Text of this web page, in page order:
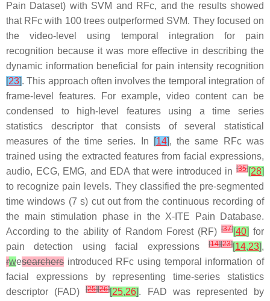
Pain Dataset) with SVM and RFc, and the results showed
that RFc with 100 trees outperformed SVM. They focused on
the video-level using temporal integration for pain
recognition because it was more effective in describing the
dynamic information beneficial for pain intensity recognition
[23]. This approach often involves the temporal integration of
frame-level features. For example, video content can be
condensed to high-level features using a time series
statistics descriptor that consists of several statistical
measures of the time series. In
[14], the same RFc was
trained using the extracted features from facial expressions,
audio, ECG, EMG, and EDA that were introduced in [35][28]
to recognize pain levels. They classified the pre-segmented
time windows (7 s) cut out from the continuous recording of
the main stimulation phase in the X-ITE Pain Database.
According to the ability of Random Forest (RF) [37][40] for
pain detection using facial expressions
[14][23][14,23],
rwesearchers introduced RFc using temporal information of
facial expressions by representing time-series statistics
descriptor (FAD)[25][26][25,26]. FAD was represented by